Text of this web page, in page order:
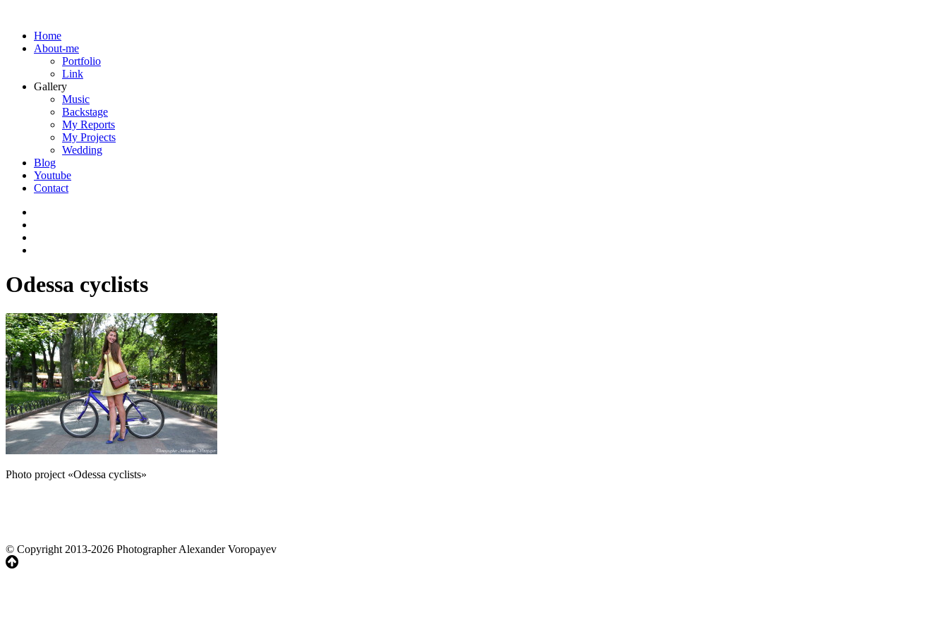
Home
About-me
Portfolio
Link
Gallery
Music
Backstage
My Reports
My Projects
Wedding
Blog
Youtube
Contact
Odessa cyclists
Photo project «Odessa cyclists»
© Copyright 2013-2026 Photographer Alexander Voropayev